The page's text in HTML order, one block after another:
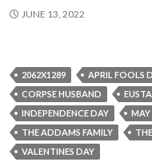
JUNE 13, 2022
2062X1289 APRIL FOOLS
CORPSE HUSBAND
INDEPENDENCE DAY
MAY
THE ADDAMS FAMILY
VALENTINES DAY